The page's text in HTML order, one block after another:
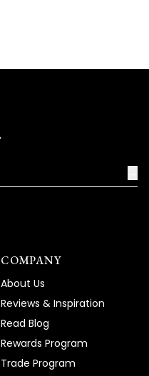
COMPANY
About Us
Reviews & Inspiration
Read Blog
Rewards Program
Trade Program